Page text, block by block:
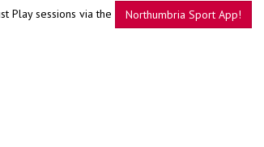
Play sessions via the Northumbria Sport App!